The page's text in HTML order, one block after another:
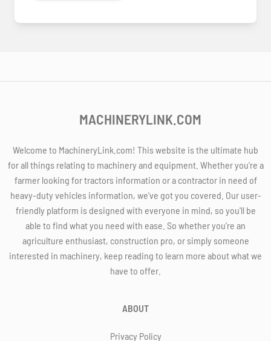
MACHINERYLINK.COM
Welcome to MachineryLink.com! This website is the ultimate hub
for all things relating to machinery and equipment. Whether you're a
farmer looking for tractors information or a contractor in need of
heavy-duty vehicles information, we've got you covered. Our user-
friendly platform is designed with everyone in mind, so you'll be
able to find what you need with ease. So whether you're an
agriculture enthusiast, construction pro, or simply someone
interested in machinery, keep reading to learn more about what we
have to offer.
ABOUT
Privacy Policy